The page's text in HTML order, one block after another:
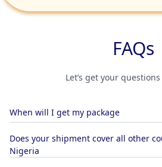
FAQs
Let’s get your
When will I get my package
Does your shipment cover all other
Nigeria